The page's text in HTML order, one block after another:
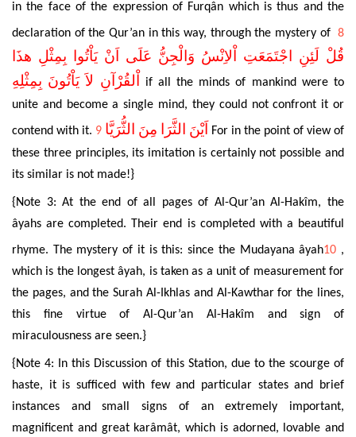
in the face of the expression of Furqân which is thus and the
declaration of the Qur’an in this way, through the mystery of 8
قُلْ لَئِنِ اجْتَمَعَتِ اْلاِنْسُ وَالْجِنُّ عَلَى اَنْ يَاْتُوا بِمِثْلِ هذَا
اْلقُرْآنِ لاَ يَاْتُونَ بِمِثْلِهِ
if all the minds of mankind were to
unite and become a single mind, they could not confront it or
contend with it. 9 اَيْنَ الثَّرَا مِنَ الثُّرَيَّا For in the point of view of
these three principles, its imitation is certainly not possible and
its similar is not made!}
{Note 3: At the end of all pages of Al-Qur’an Al-Hakîm, the
âyahsare completed. Their end is completed with a beautiful
rhyme. The mystery of it is this: since the Mudayana âyah10 ,
which is the longest âyah, is taken as a unit of measurement for
the pages, and the Surah Al-Ikhlas and Al-Kawthar for the lines,
this fine virtue of Al-Qur’an Al-Hakîm and sign of
miraculousness are seen.}
{Note 4: In this Discussion of this Station, due to the scourge of
haste, it is sufficed with few and particular states and brief
instances and small signs of an extremely important,
magnificent and great karâmât, which is adorned, lovable and